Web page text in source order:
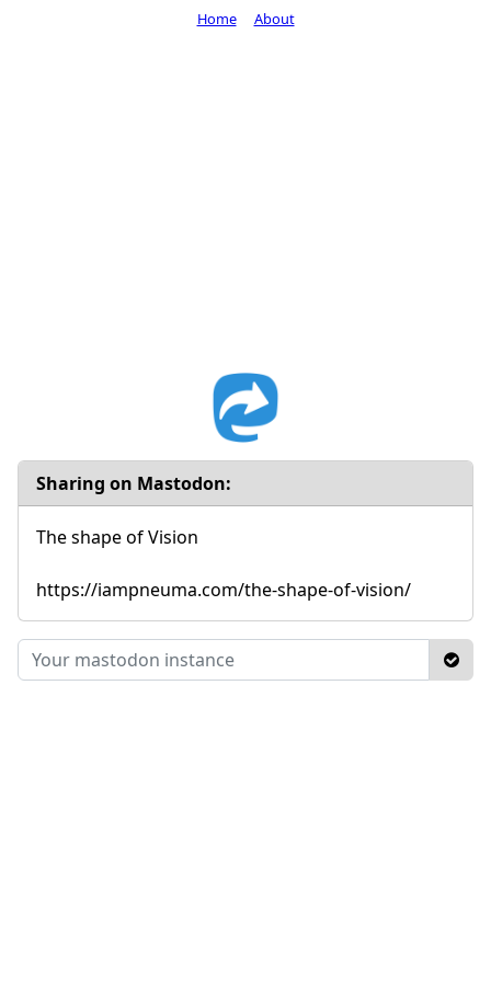
Sharing on Mastodon:
The shape of Vision
https://iampneuma.com/the-shape-of-vision/
Home About